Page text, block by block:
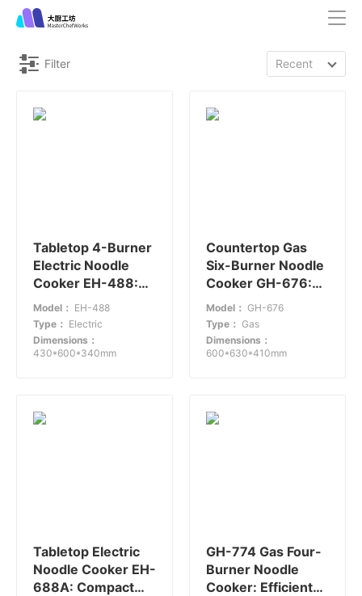
Filter Recent
Tabletop 4-Burner
Electric Noodle
Cooker EH-488:
Compact Efficiency
Model： EH-488
Type： Electric
Dimensions：
430*600*340mm
Countertop Gas
Six-Burner Noodle
Cooker GH-676:
Efficient Noodle
Cooking Solution
Model： GH-676
Type： Gas
Dimensions：
600*630*410mm
Tabletop Electric
Noodle Cooker EH-
688A: Compact
GH-774 Gas Four-
Burner Noodle
Cooker: Efficient